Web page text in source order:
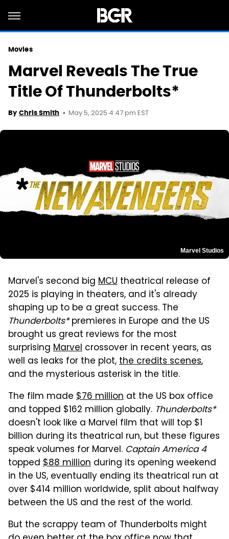
Movies
Marvel Reveals The True
Title Of Thunderbolts*
By Chris Smith May 5, 2025 4:47 pm EST
Marvel Studios
Marvel's second big MCU theatrical release of
2025 is playing in theaters, and it's already
shaping up to be a great success. The
Thunderbolts*premieres in Europe and the US
brought us great reviews for the most
surprising Marvel crossover in recent years, as
well as leaks for the plot,the credits scenes,
and the mysterious asterisk in the title.
The film made $76 million at the US box office
and topped $162 million globally. Thunderbolts*
doesn't look like a Marvel film that will top $1
billion during its theatrical run, but these figures
speak volumes for Marvel. Captain America 4
topped $88 million during its opening weekend
in the US, eventually ending its theatrical run at
over $414 million worldwide, split about halfway
between the US and the rest of the world.
But the scrappy team of Thunderbolts might